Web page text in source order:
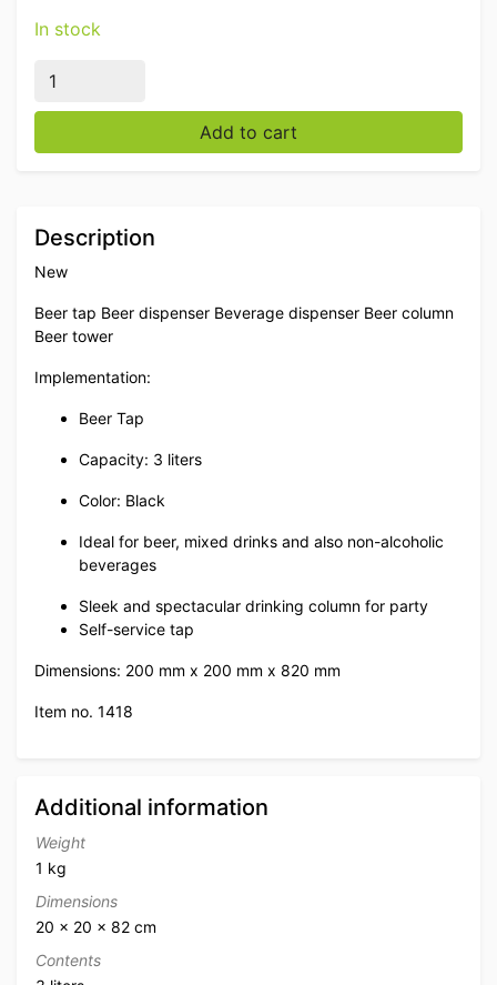
In stock
Beer tap Beer dispenser Beverage dispenser 3 liters
Add to cart
Description
New
Beer tap Beer dispenser Beverage dispenser Beer column
Beer tower
Implementation:
Beer Tap
Capacity: 3 liters
Color: Black
Ideal for beer, mixed drinks and also non-alcoholic
beverages
Sleek and spectacular drinking column for party
Self-service tap
Dimensions: 200 mm x 200 mm x 820 mm
Item no. 1418
Additional information
Weight
1 kg
Dimensions
20 × 20 × 82 cm
Contents